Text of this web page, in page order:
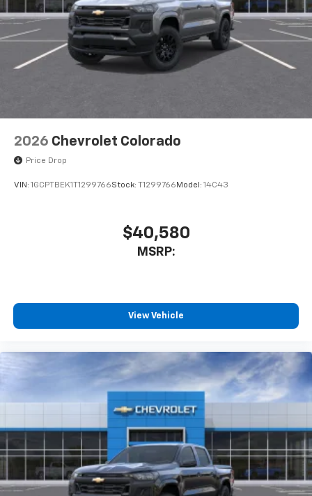
Store your phone's contact list in the system
to place an outgoing call quickly using the
touch-screen display or voice command
system
With streaming audio capability, you can
2026 Chevrolet Colorado
Price Drop
VIN: 1GCPTBEK1T1299766Stock: T1299766 Model: 14C43
$40,580
MSRP:
View Vehicle